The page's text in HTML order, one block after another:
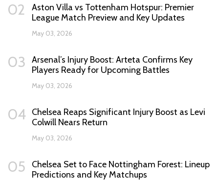
02
Aston Villa vs Tottenham Hotspur: Premier
League Match Preview and Key Updates
May 03, 2026
03
Arsenal’s Injury Boost: Arteta Confirms Key
Players Ready for Upcoming Battles
May 03, 2026
04 Chelsea Reaps Significant Injury Boost as Levi
Colwill Nears Return
May 03, 2026
05
Chelsea Set to Face Nottingham Forest: Lineup
Predictions and Key Matchups